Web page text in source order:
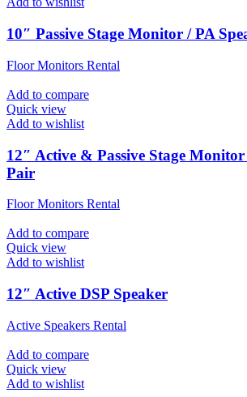
10″ Passive Stage Monitor / PA
Floor Monitors Rental
Add to compare
Quick view
Add to wishlist
12″ Active & Passive Stage
Pair
Floor Monitors Rental
Add to compare
Quick view
Add to wishlist
12″ Active DSP Speaker
Active Speakers Rental
Add to compare
Quick view
Add to wishlist